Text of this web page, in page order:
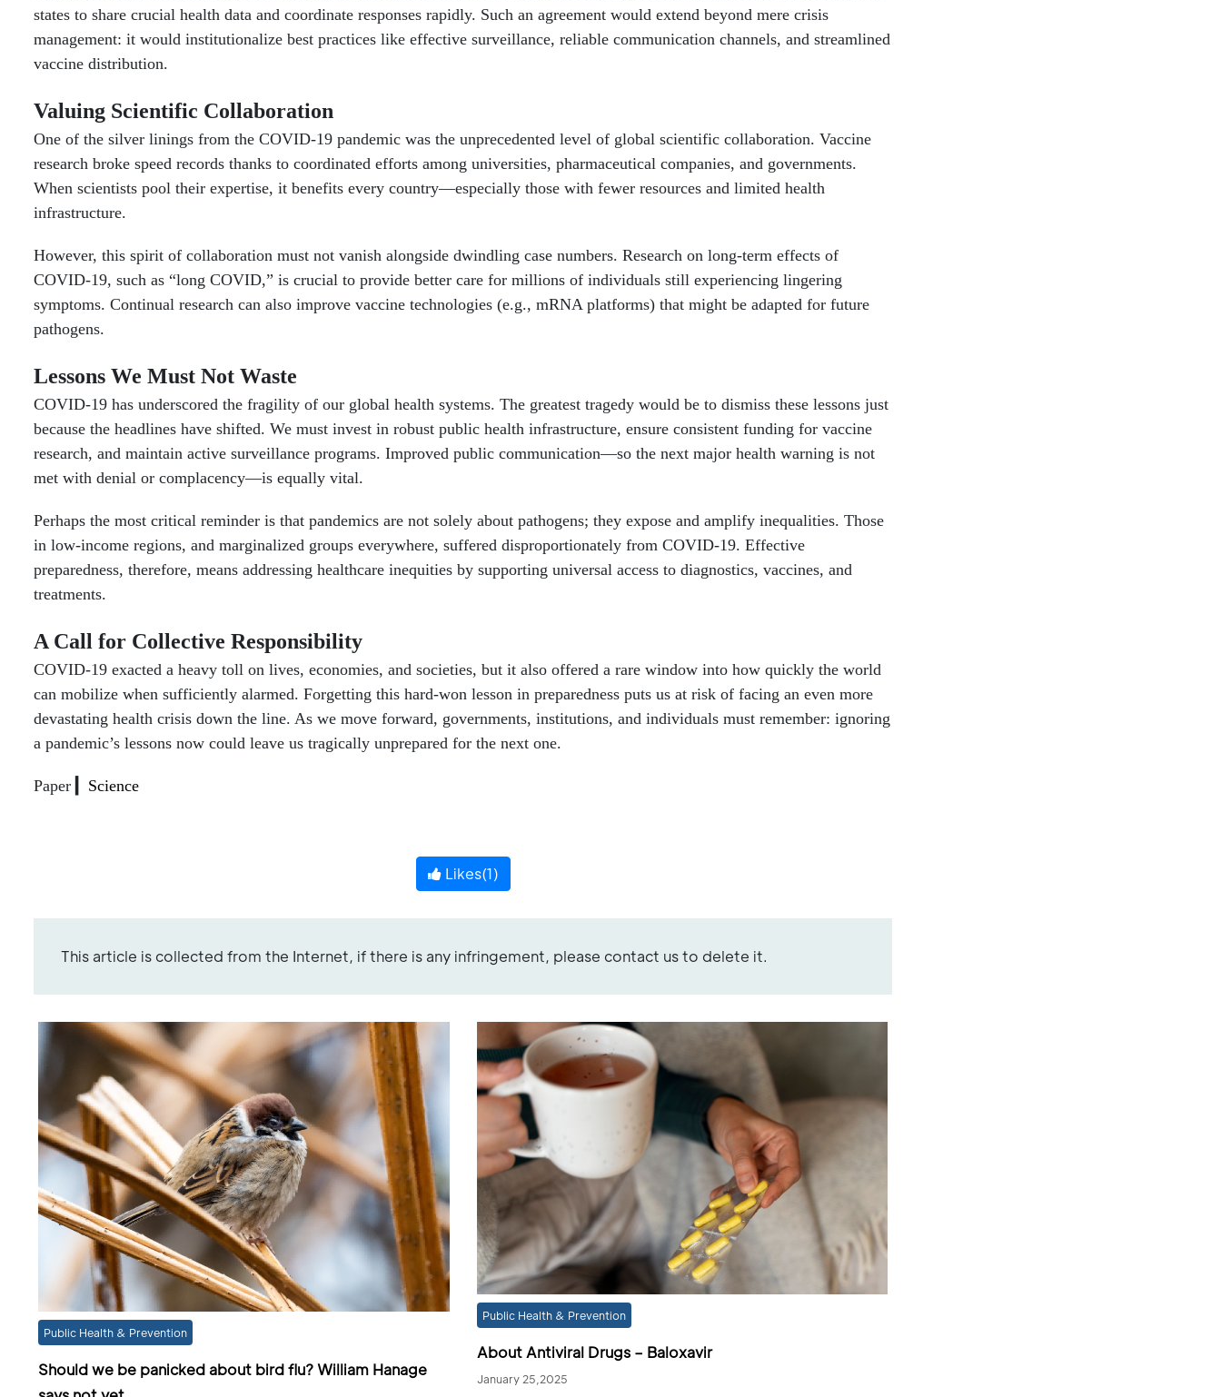
states to share crucial health data and coordinate responses rapidly. Such an agreement would extend beyond mere crisis
management: it would institutionalize best practices like effective surveillance, reliable communication channels, and streamlined
vaccine distribution.
Valuing Scientific Collaboration
One of the silver linings from the COVID-19 pandemic was the unprecedented level of global scientific collaboration. Vaccine
research broke speed records thanks to coordinated efforts among universities, pharmaceutical companies, and governments.
When scientists pool their expertise, it benefits every country—especially those with fewer resources and limited health
infrastructure.
However, this spirit of collaboration must not vanish alongside dwindling case numbers. Research on long-term effects of
COVID-19, such as “long COVID,” is crucial to provide better care for millions of individuals still experiencing lingering
symptoms. Continual research can also improve vaccine technologies (e.g., mRNA platforms) that might be adapted for future
pathogens.
Lessons We Must Not Waste
COVID-19 has underscored the fragility of our global health systems. The greatest tragedy would be to dismiss these lessons just
because the headlines have shifted. We must invest in robust public health infrastructure, ensure consistent funding for vaccine
research, and maintain active surveillance programs. Improved public communication—so the next major health warning is not
met with denial or complacency—is equally vital.
Perhaps the most critical reminder is that pandemics are not solely about pathogens; they expose and amplify inequalities. Those
in low-income regions, and marginalized groups everywhere, suffered disproportionately from COVID-19. Effective
preparedness, therefore, means addressing healthcare inequities by supporting universal access to diagnostics, vaccines, and
treatments.
A Call for Collective Responsibility
COVID-19 exacted a heavy toll on lives, economies, and societies, but it also offered a rare window into how quickly the world
can mobilize when sufficiently alarmed. Forgetting this hard-won lesson in preparedness puts us at risk of facing an even more
devastating health crisis down the line. As we move forward, governments, institutions, and individuals must remember: ignoring
a pandemic’s lessons now could leave us tragically unprepared for the next one.
Paper ▎ Science
Likes(1)
This article is collected from the Internet, if there is any infringement, please contact us to delete it.
Public Health & Prevention
Should we be panicked about bird flu? William Hanage
Public Health & Prevention
About Antiviral Drugs – Baloxavir
January 25,2025